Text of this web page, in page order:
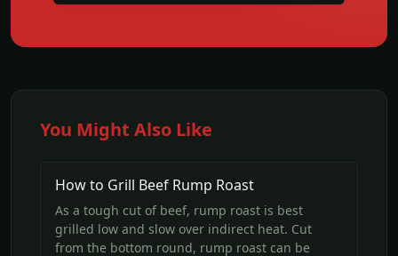
You Might Also Like
How to Grill Beef Rump Roast
As a tough cut of beef, rump roast is best
grilled low and slow over indirect heat. Cut
from the bottom round, rump roast can be